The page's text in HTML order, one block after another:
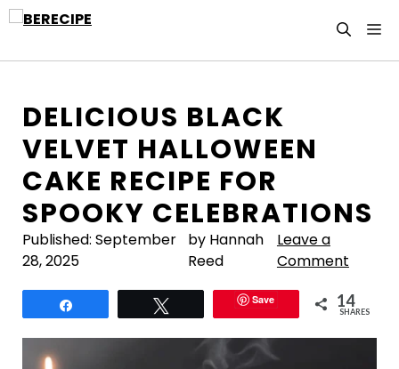
Skip
DELICIOUS BLACK
VELVET HALLOWEEN
CAKE RECIPE FOR
SPOOKY CELEBRATIONS
Published: September
28, 2025
by Hannah
Reed
Leave a
Comment
Save 14
SHARES